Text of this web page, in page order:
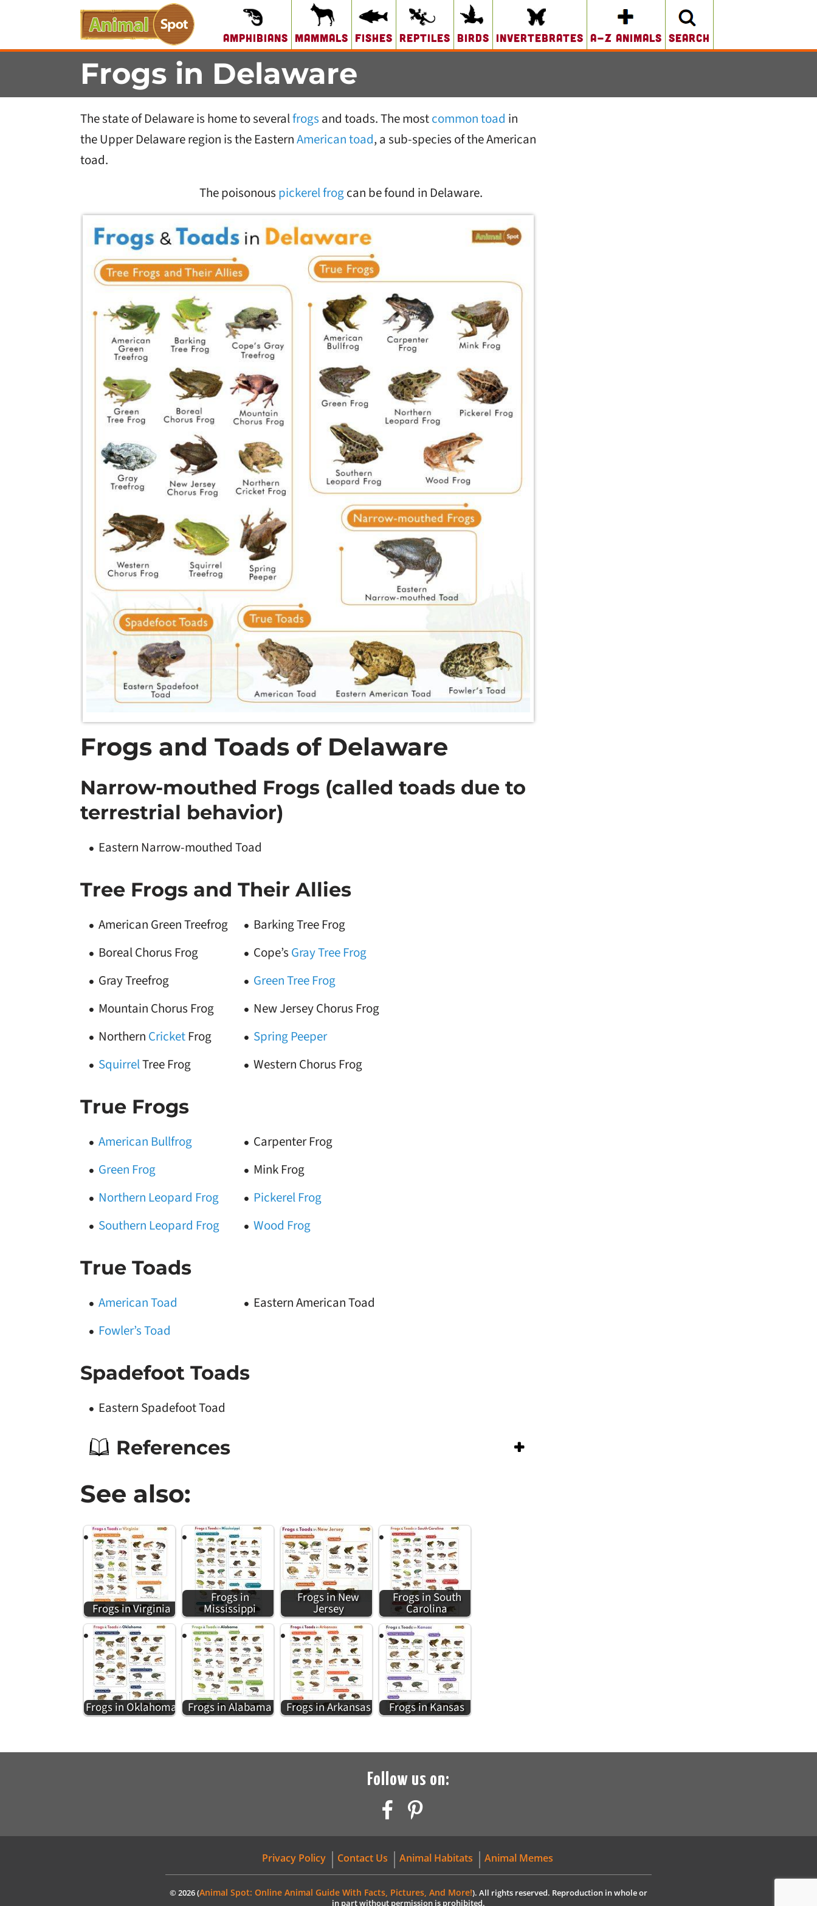
Amphibians Mammals Fishes Reptiles Birds Invertebrates A-Z Animals search
Frogs in Delaware
The state of Delaware is home to severalfrogs and toads. The mostcommon toad in
the Upper Delaware region is the EasternAmerican toad, a sub-species of the American
toad.
The poisonous pickerel frogcan be found in Delaware.
Frogs and Toads of Delaware
Narrow-mouthed Frogs (called toads due to
terrestrial behavior)
Eastern Narrow-mouthed Toad
Tree Frogs and Their Allies
American Green Treefrog
Barking Tree Frog
Boreal Chorus Frog
Cope’s Gray Tree Frog
Gray Treefrog
Green Tree Frog
Mountain Chorus Frog
New Jersey Chorus Frog
Northern CricketFrog
Spring Peeper
SquirrelTree Frog Western Chorus Frog
True Frogs
American Bullfrog
Carpenter Frog
Green Frog
Mink Frog
Northern Leopard Frog
Pickerel Frog
Southern Leopard Frog
Wood Frog
True Toads
American Toad
Eastern American Toad
Fowler’s Toad
Spadefoot Toads
Eastern Spadefoot Toad
References
See also:
Frogs in Virginia
Frogs in
Mississippi
Frogs in New
Jersey
Frogs in South
Carolina
Frogs in Oklahoma Frogs in Alabama Frogs in Arkansas Frogs in Kansas
Follow us on:
Privacy Policy Contact Us Animal Habitats Animal Memes
© 2026 (Animal Spot: Online Animal Guide With Facts, Pictures, And More!). All rights reserved. Reproduction in whole or
in part without permission is prohibited.